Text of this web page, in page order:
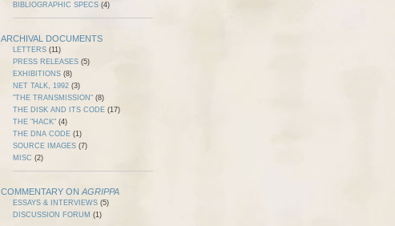
BIBLIOGRAPHIC SPECS (4)
ARCHIVAL DOCUMENTS
LETTERS (11)
PRESS RELEASES (5)
EXHIBITIONS (8)
NET TALK, 1992 (3)
"THE TRANSMISSION" (8)
THE DISK AND ITS CODE (17)
THE "HACK" (4)
THE DNA CODE (1)
SOURCE IMAGES (7)
MISC (2)
COMMENTARY ON AGRIPPA
ESSAYS & INTERVIEWS (5)
DISCUSSION FORUM (1)